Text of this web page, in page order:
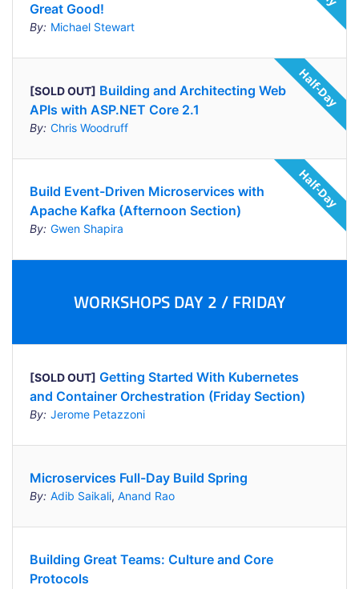
Great Good!
By: Michael Stewart
[SOLD OUT] Building and Architecting Web
APIs with ASP.NET Core 2.1
By: Chris Woodruff
Build Event-Driven Microservices with
Apache Kafka (Afternoon Section)
By: Gwen Shapira
WORKSHOPS DAY 2 / FRIDAY
[SOLD OUT] Getting Started With Kubernetes
and Container Orchestration (Friday Section)
By: Jerome Petazzoni
Microservices Full-Day Build Spring
By: Adib Saikali, Anand Rao
Building Great Teams: Culture and Core
Protocols